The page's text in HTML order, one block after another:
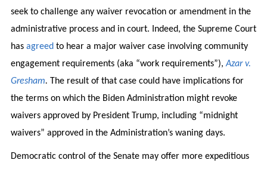
seek to challenge any waiver revocation or amendment in the
administrative process and in court. Indeed, the Supreme Court
has agreed to hear a major waiver case involving community
engagement requirements (aka “work requirements”),Azar v.
Gresham. The result of that case could have implications for
the terms on which the Biden Administration might revoke
waivers approved by President Trump, including “midnight
waivers” approved in the Administration’s waning days.
Democratic control of the Senate may offer more expeditious